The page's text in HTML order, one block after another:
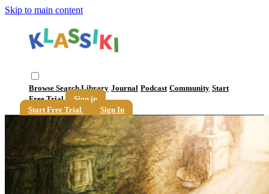
Skip to main content
Browse SearchLibrary Journal Podcast Community Start
Free Trial
Sign in
Start Free Trial
Sign In